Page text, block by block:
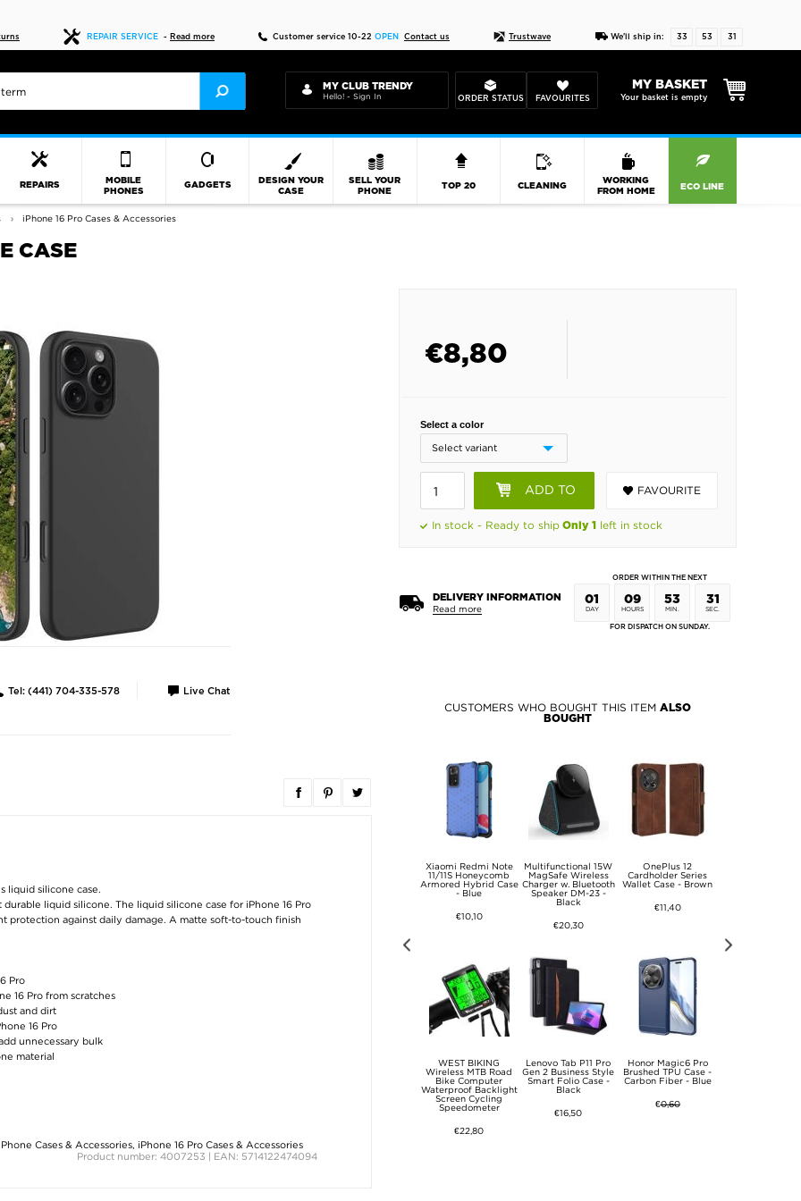
REPAIR SERVICE - Read more Customer service 10-22 OPEN Contact us Trustwave We'll ship in: 33 53 31
MY CLUB TRENDY
Hello! - Sign In ORDER STATUS FAVOURITES
MY BASKET
Your basket is empty
REPAIRS
MOBILE
PHONES
GADGETS
DESIGN YOUR
CASE
SELL YOUR
PHONE
TOP 20 CLEANING
WORKING
FROM HOME
ECO LINE
iPhone 16 Pro Cases & Accessories
CASE
Tel: (441) 704-335-578 Live Chat
€8,80
Select a color
ADD TO FAVOURITE
In stock - Ready to ship Only 1 left in stock
DELIVERY INFORMATION
Read more
ORDER WITHIN THE NEXT
01
DAY
09
HOURS
53
MIN.
31
SEC.
FOR DISPATCH ON SUNDAY.
CUSTOMERS WHO BOUGHT THIS ITEM ALSO
BOUGHT
€11,40 €8,80
Xiaomi Redmi Note
11/11S Honeycomb
Armored Hybrid Case
- Blue
€10,10
WEST BIKING
Wireless MTB Road
Bike Computer
Waterproof Backlight
Screen Cycling
Speedometer
€22,80
Multifunctional 15W
MagSafe Wireless
Charger w. Bluetooth
Speaker DM-23 -
Black
€20,30
Lenovo Tab P11 Pro
Gen 2 Business Style
Smart Folio Case -
Black
€16,50
OnePlus 12
Cardholder Series
Wallet Case - Brown
€11,40
Honor Magic6 Pro
Brushed TPU Case -
Carbon Fiber - Blue
€0,60
liquid silicone case.
liquid silicone. The liquid silicone case for iPhone 16 Pro
protection against daily damage. A matte soft-to-touch finish
Pro
16 Pro from scratches
and dirt
16 Pro
unnecessary bulk
material
Cases & Accessories, iPhone 16 Pro Cases & Accessories
Product number: 4007253 | EAN: 5714122474094